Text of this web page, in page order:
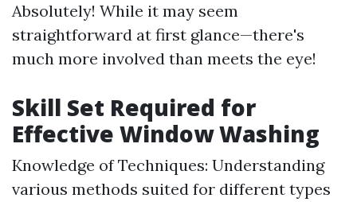
Absolutely! While it may seem
straightforward at first glance—there's
much more involved than meets the eye!
Skill Set Required for
Effective Window Washing
Knowledge of Techniques: Understanding
various methods suited for different types